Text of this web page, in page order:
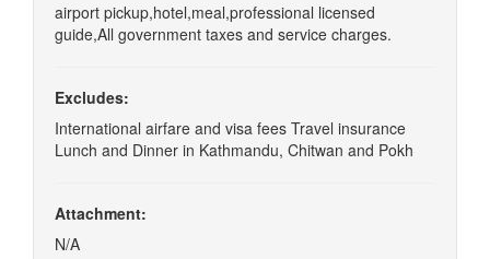
airport pickup,hotel,meal,professional licensed
guide,All government taxes and service charges.
Excludes:
International airfare and visa fees Travel insurance
Lunch and Dinner in Kathmandu, Chitwan and Pokh
Attachment:
N/A